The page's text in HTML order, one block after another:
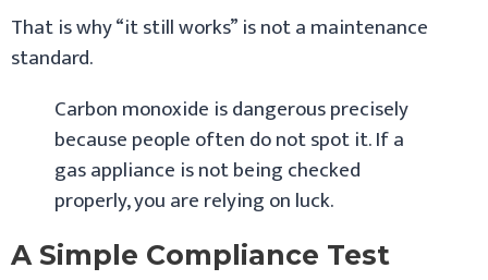
That is why “it still works” is not a maintenance
standard.
Carbon monoxide is dangerous precisely
because people often do not spot it. If a
gas appliance is not being checked
properly, you are relying on luck.
A Simple Compliance Test